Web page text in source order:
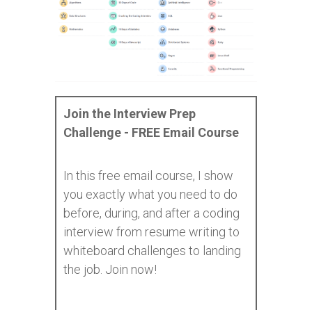
Join the Interview Prep
Challenge - FREE Email Course
In this free email course, I show
you exactly what you need to do
before, during, and after a coding
interview from resume writing to
whiteboard challenges to landing
the job. Join now!